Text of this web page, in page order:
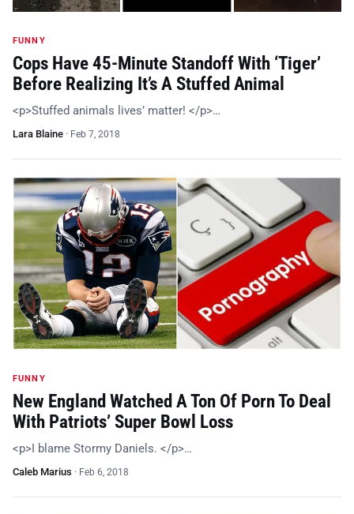
FUNNY
Cops Have 45-Minute Standoff With ‘Tiger’
Before Realizing It’s A Stuffed Animal
<p>Stuffed animals lives’ matter! </p>…
Lara Blaine · Feb 7, 2018
FUNNY
New England Watched A Ton Of Porn To Deal
With Patriots’ Super Bowl Loss
<p>I blame Stormy Daniels. </p>…
Caleb Marius · Feb 6, 2018